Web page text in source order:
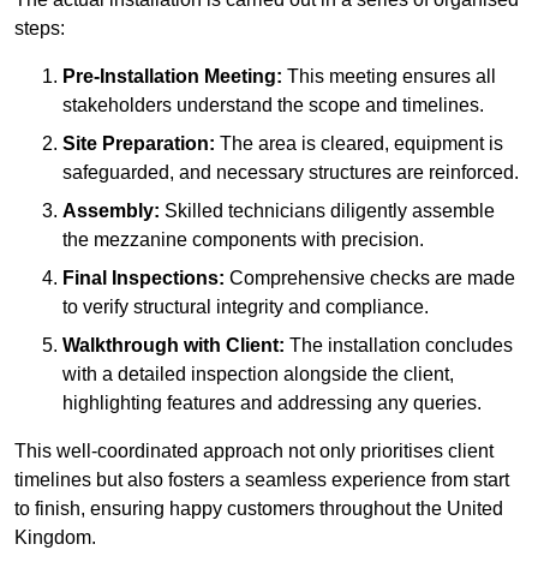
steps:
Pre-Installation Meeting: This meeting ensures all
stakeholders understand the scope and timelines.
Site Preparation: The area is cleared, equipment is
safeguarded, and necessary structures are reinforced.
Assembly: Skilled technicians diligently assemble
the mezzanine components with precision.
Final Inspections: Comprehensive checks are made
to verify structural integrity and compliance.
Walkthrough with Client: The installation concludes
with a detailed inspection alongside the client,
highlighting features and addressing any queries.
This well-coordinated approach not only prioritises client
timelines but also fosters a seamless experience from start
to finish, ensuring happy customers throughout the United
Kingdom.